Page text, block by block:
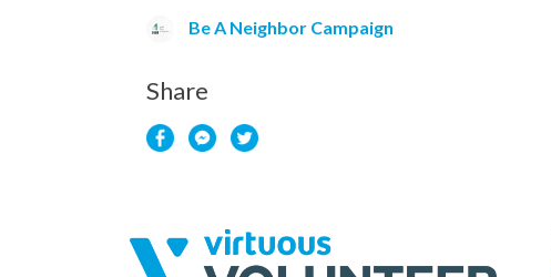
Be A Neighbor Campaign
Share